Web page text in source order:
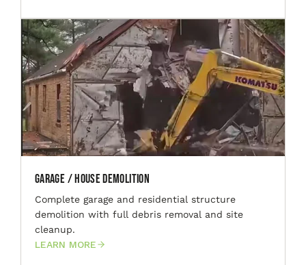
Garage / House Demolition
Complete garage and residential structure
demolition with full debris removal and site
cleanup.
LEARN MORE